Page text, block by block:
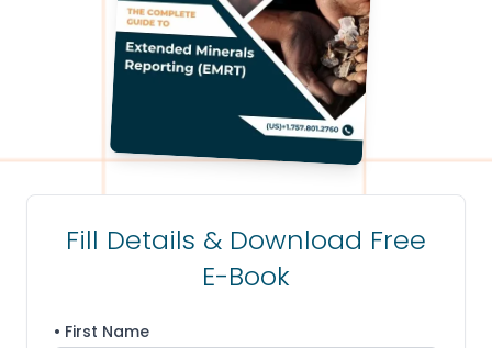
Fill Details & Download Free
E-Book
• First Name